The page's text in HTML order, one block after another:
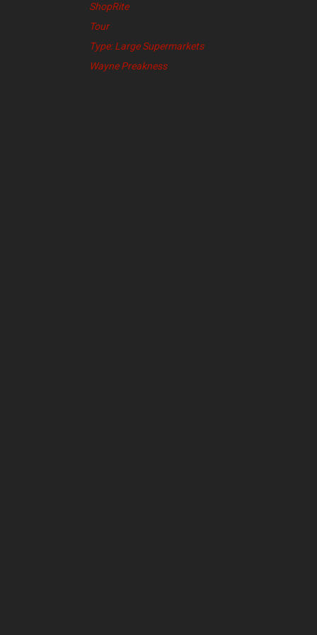
ShopRite
Tour
Type: Large Supermarkets
Wayne Preakness